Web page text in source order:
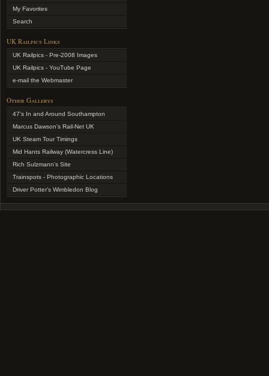
My Favorites
Search
UK Railpics Links
UK Railpics - Pre-2008 Images
UK Railpics - YouTube Page
e-mail the Webmaster
Other Gallerys
47's In and Around Southampton
Marcus Dawson's Rail-Net UK
UK Steam Tour Timings
Mid Hants Railway (Watercress Line)
Rich Sulzmann's Site
Trainspots - Photographic Locations
Driver Potter's Wimbledon Blog